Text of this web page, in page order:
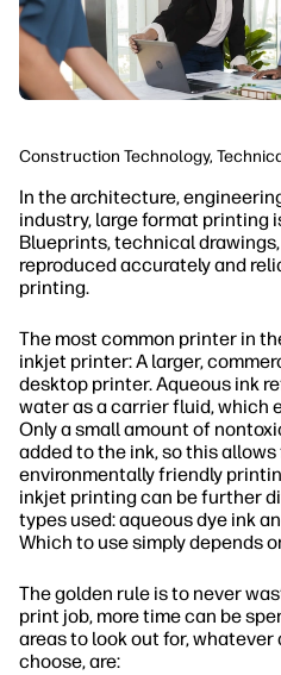
Construction Technology,
In the architecture,
industry, large format printing
Blueprints, technical
reproduced accurately and
printing.
The most common printer in
inkjet printer: A larger,
desktop printer. Aqueous ink
water as a carrier fluid, which
Only a small amount of
added to the ink, so this
environmentally friendly
inkjet printing can be further
types used: aqueous dye ink
Which to use simply depends
The golden rule is to never
print job, more time can be
areas to look out for,
choose, are: